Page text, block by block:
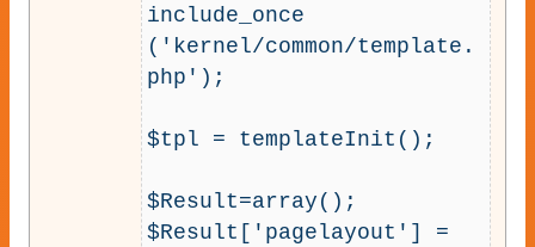
include_once
('kernel/common/template.
php');
$tpl = templateInit();
$Result=array();
$Result['pagelayout'] =